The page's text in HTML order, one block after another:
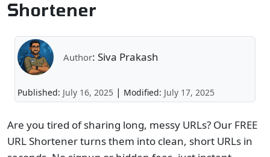
Shortener
Author: Siva Prakash
Published: July 16, 2025 | Modified: July 17, 2025
Are you tired of sharing long, messy URLs? Our FREE
URL Shortener turns them into clean, short URLs in